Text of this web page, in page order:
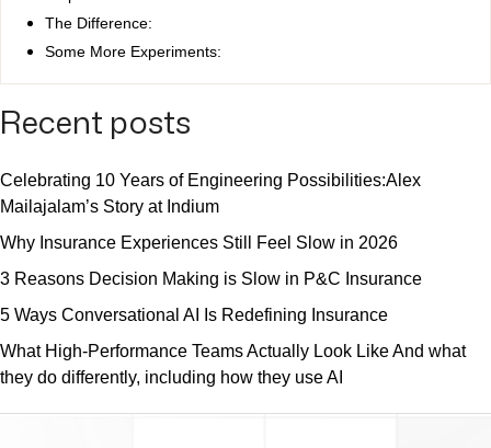
The Difference:
Some More Experiments:
Recent posts
Celebrating 10 Years of Engineering Possibilities:Alex
Mailajalam’s Story at Indium
Why Insurance Experiences Still Feel Slow in 2026
3 Reasons Decision Making is Slow in P&C Insurance
5 Ways Conversational AI Is Redefining Insurance
What High-Performance Teams Actually Look Like And what
they do differently, including how they use AI